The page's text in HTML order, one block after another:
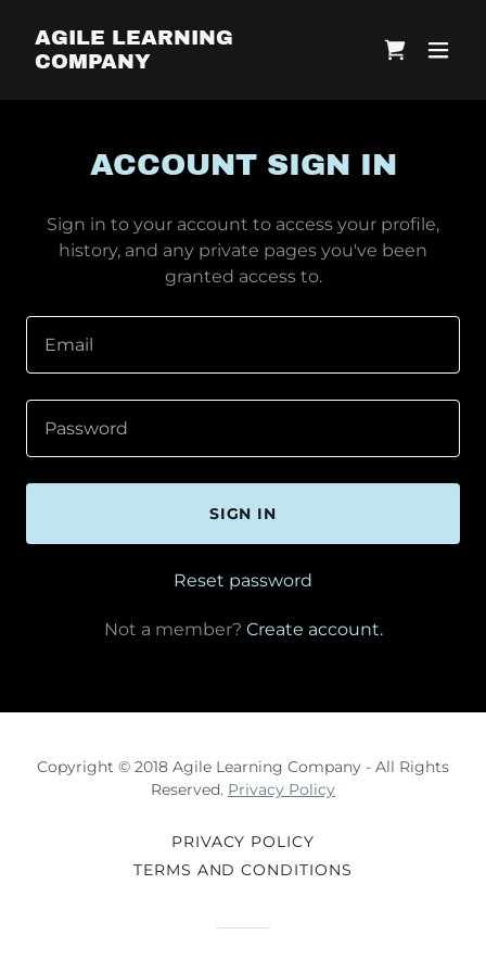
AGILE LEARNING
COMPANY
ACCOUNT SIGN IN
Sign in to your account to access your profile,
history, and any private pages you've been
granted access to.
SIGN IN
Reset password
Not a member? Create account.
Copyright © 2018 Agile Learning Company - All Rights
Reserved. Privacy Policy
PRIVACY POLICY
TERMS AND CONDITIONS